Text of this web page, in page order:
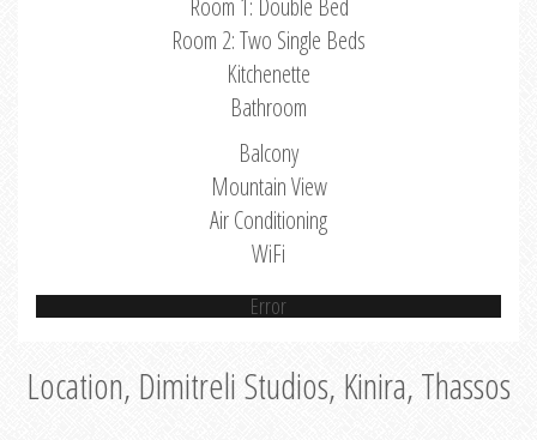
Room 1: Double Bed
Room 2: Two Single Beds
Kitchenette
Bathroom
Balcony
Mountain View
Air Conditioning
WiFi
Error
Location, Dimitreli Studios, Kinira, Thassos